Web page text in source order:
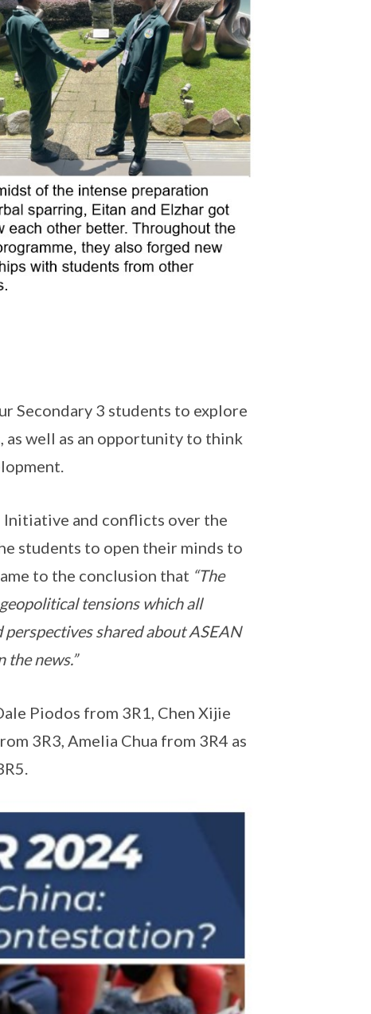
Secondary 3 students to explore
as well as an opportunity to think
Initiative and conflicts over the
students to open their minds to
to the conclusion that “The
tensions which all
shared about ASEAN
news.”
Piodos from 3R1, Chen Xijie
3R3, Amelia Chua from 3R4 as